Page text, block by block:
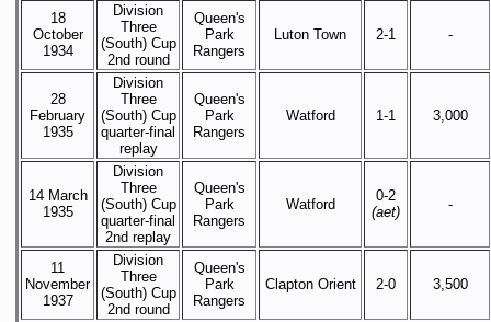
18
October
1934
Division
Three
(South) Cup
2nd round
Queen's
Park
Rangers
Luton Town 2-1 -
28
February
1935
Division
Three
(South) Cup
quarter-final
replay
Queen's
Park
Rangers
Watford 1-1 3,000
14 March
1935
Division
Three
(South) Cup
quarter-final
2nd replay
Queen's
Park
Rangers
Watford
0-2
(aet)
-
11
November
1937
Division
Three
(South) Cup
2nd round
Queen's
Park
Rangers
Clapton Orient 2-0 3,500